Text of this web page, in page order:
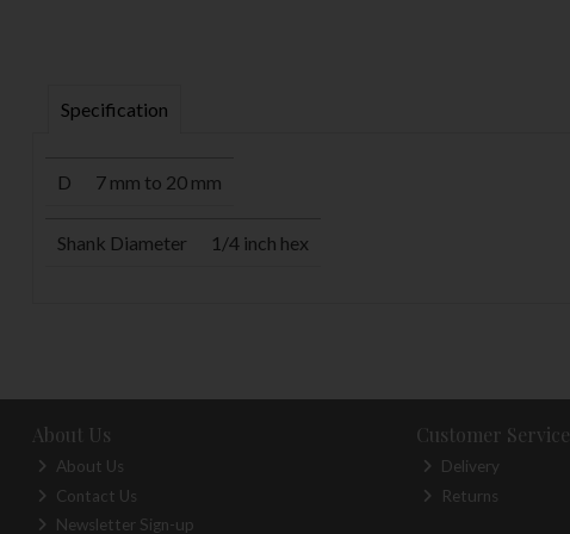
Specification
D 7 mm to 20 mm
Shank Diameter 1/4 inch hex
About Us
About Us
Contact Us
Newsletter Sign-up
Customer Service
Delivery
Returns